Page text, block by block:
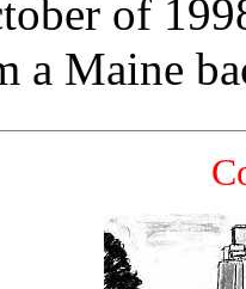
of
a Maine